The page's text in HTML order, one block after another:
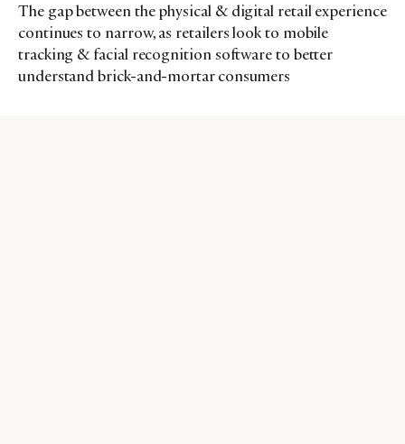
The gap between the physical & digital retail experience
continues to narrow, as retailers look to mobile
tracking & facial recognition software to better
understand brick-and-mortar consumers